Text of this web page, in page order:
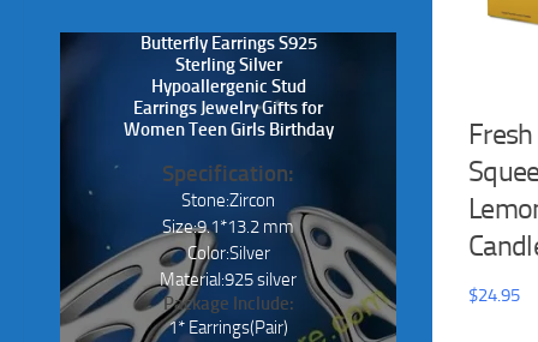
Fresh
$24.95
Butterfly Earrings S925
Sterling Silver
Hypoallergenic Stud
Earrings Jewelry Gifts for
Women Teen Girls Birthday
Specification:
Stone:Zircon
Size:9.1*13.2 mm
Color:Silver
Material:925 silver
Package Include:
1* Earrings(Pair)